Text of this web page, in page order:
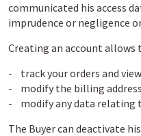
communicated his access
imprudence or negligence
Creating an account allows
- track your orders and
- modify the billing
- modify any data relating
The Buyer can deactivate